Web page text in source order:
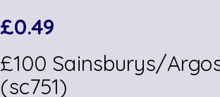
£0.49
£100 Sainsburys/
(sc751)